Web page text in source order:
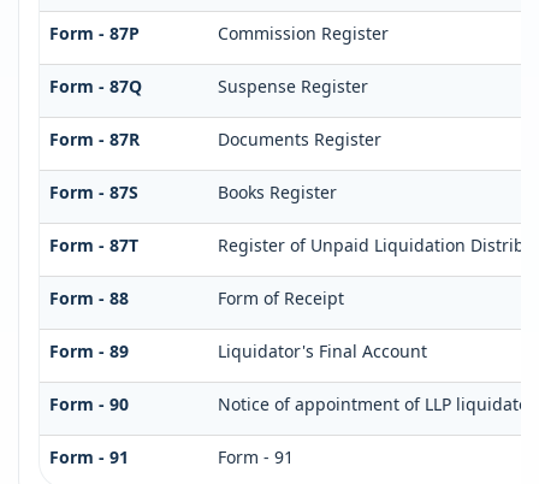
Form - 87P Commission Register
Form - 87Q Suspense Register
Form - 87R Documents Register
Form - 87S Books Register
Form - 87T Register of Unpaid Liquidation
Form - 88 Form of Receipt
Form - 89 Liquidator's Final Account
Form - 90 Notice of appointment of LLP liquidator
Form - 91 Form - 91